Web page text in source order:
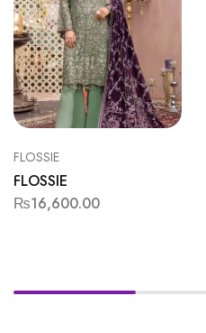
FLOSSIE
FLOSSIE
₨16,600.00